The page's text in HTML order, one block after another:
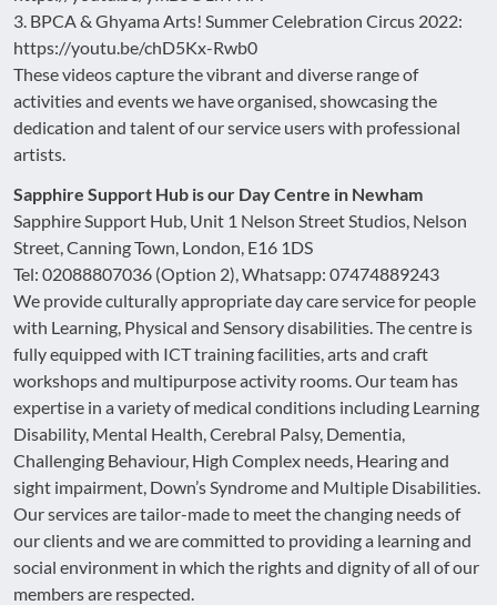
3. BPCA & Ghyama Arts! Summer Celebration Circus 2022:
https://youtu.be/chD5Kx-Rwb0
These videos capture the vibrant and diverse range of
activities and events we have organised, showcasing the
dedication and talent of our service users with professional
artists.
Sapphire Support Hub is our Day Centre in Newham
Sapphire Support Hub, Unit 1 Nelson Street Studios, Nelson
Street, Canning Town, London, E16 1DS
Tel: 02088807036 (Option 2), Whatsapp: 07474889243
We provide culturally appropriate day care service for people
with Learning, Physical and Sensory disabilities. The centre is
fully equipped with ICT training facilities, arts and craft
workshops and multipurpose activity rooms. Our team has
expertise in a variety of medical conditions including Learning
Disability, Mental Health, Cerebral Palsy, Dementia,
Challenging Behaviour, High Complex needs, Hearing and
sight impairment, Down’s Syndrome and Multiple Disabilities.
Our services are tailor-made to meet the changing needs of
our clients and we are committed to providing a learning and
social environment in which the rights and dignity of all of our
members are respected.